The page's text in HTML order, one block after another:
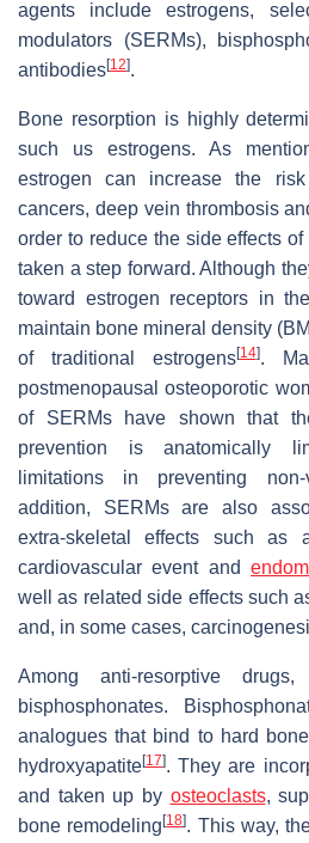
agents include estrogens,
modulators (SERMs),
antibodies[12].
Bone resorption is highly
such us estrogens. As
estrogen can increase the
cancers, deep vein thrombosis
order to reduce the side effects
taken a step forward. Although
toward estrogen receptors in
maintain bone mineral density
of traditional estrogens[14].
postmenopausal osteoporotic
of SERMs have shown that
prevention is anatomically
limitations in preventing
addition, SERMs are also
extra-skeletal effects such
cardiovascular event and
well as related side effects such
and, in some cases,
Among anti-resorptive
bisphosphonates.
analogues that bind to hard
hydroxyapatite[17]. They are
and taken up by osteoclasts,
bone remodeling[18]. This way,